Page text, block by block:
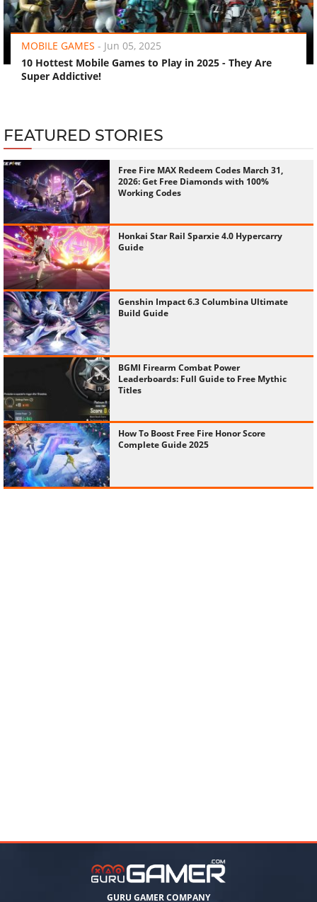
MOBILE GAMES - Jun 05, 2025
10 Hottest Mobile Games to Play in 2025 - They Are
Super Addictive!
‹ ›
FEATURED STORIES
Free Fire MAX Redeem Codes March 31,
2026: Get Free Diamonds with 100%
Working Codes
Honkai Star Rail Sparxie 4.0 Hypercarry
Guide
Genshin Impact 6.3 Columbina Ultimate
Build Guide
BGMI Firearm Combat Power
Leaderboards: Full Guide to Free Mythic
Titles
How To Boost Free Fire Honor Score
Complete Guide 2025
GURU GAMER COMPANY